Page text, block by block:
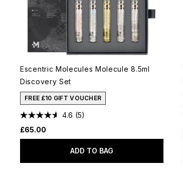
Escentric Molecules Molecule 8.5ml
Discovery Set
FREE £10 GIFT VOUCHER
4.6 (5)
£65.00
ADD TO BAG